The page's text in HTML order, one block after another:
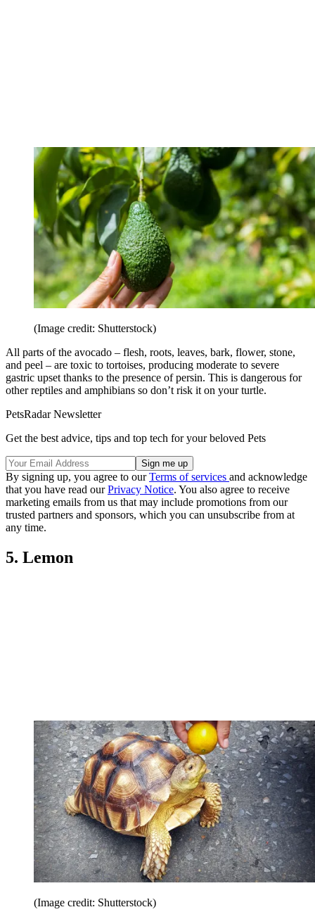
(Image credit: Shutterstock)
All parts of the avocado – flesh, roots, leaves, bark, flower, stone,
and peel – are toxic to tortoises, producing moderate to severe
gastric upset thanks to the presence of persin. This is dangerous for
other reptiles and amphibians so don’t risk it on your turtle.
PetsRadar Newsletter
Get the best advice, tips and top tech for your beloved Pets
By signing up, you agree to ourTerms of services and acknowledge
that you have read ourPrivacy Notice. You also agree to receive
marketing emails from us that may include promotions from our
trusted partners and sponsors, which you can unsubscribe from at
any time.
5. Lemon
(Image credit: Shutterstock)